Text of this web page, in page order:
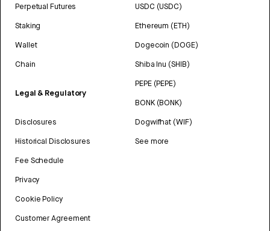
Perpetual Futures
Staking
Wallet
Chain
Legal & Regulatory
Disclosures
Historical Disclosures
Fee Schedule
Privacy
Cookie Policy
Customer Agreement
USDC (USDC)
Ethereum (ETH)
Dogecoin (DOGE)
Shiba Inu (SHIB)
PEPE (PEPE)
BONK (BONK)
Dogwifhat (WIF)
See more